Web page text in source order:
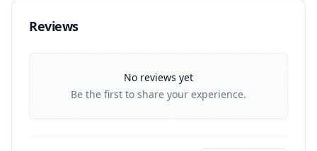
Reviews
No reviews yet
Be the first to share your experience.